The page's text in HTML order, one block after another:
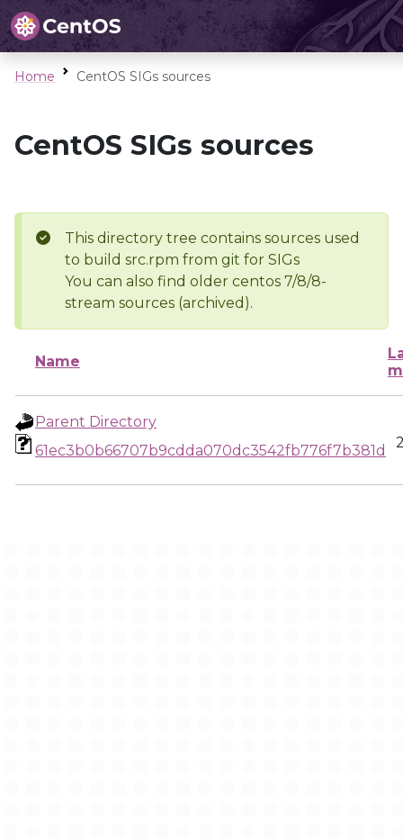
Home CentOS SIGs sources
CentOS SIGs sources
This directory tree contains sources used
to build src.rpm from git for SIGs
You can also find older centos 7/8/8-
stream sources (archived).
Name
Parent Directory
61ec3b0b66707b9cdda070dc3542fb776f7b381d